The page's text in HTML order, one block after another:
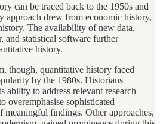
can be traced back to the 1950s and
approach drew from economic history,
The availability of new data,
and statistical software further
history.
though, quantitative history faced
by the 1980s. Historians
ability to address relevant research
overemphasise sophisticated
meaningful findings. Other approaches,